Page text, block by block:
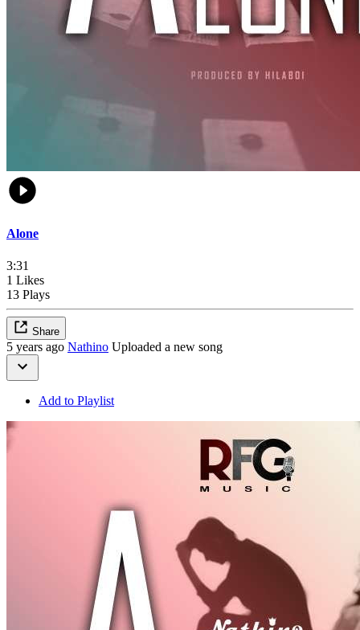
Alone
3:31
1 Likes
13 Plays
Share
5 years ago Nathino Uploaded a new song
Add to Playlist